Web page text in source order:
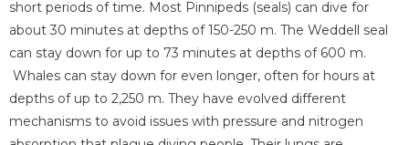
short periods of time. Most Pinnipeds (seals) can dive for
about 30 minutes at depths of 150-250 m. The Weddell seal
can stay down for up to 73 minutes at depths of 600 m.
Whales can stay down for even longer, often for hours at
depths of up to 2,250 m. They have evolved different
mechanisms to avoid issues with pressure and nitrogen